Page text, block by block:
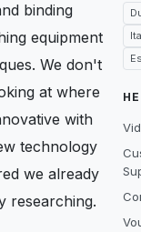
binding
equipment
We don't
at where
with
technology
we already
researching.